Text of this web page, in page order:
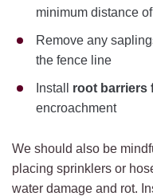
minimum distance
Remove any
the fence line
Install root barriers
encroachment
We should also be
placing sprinklers or
water damage and rot.